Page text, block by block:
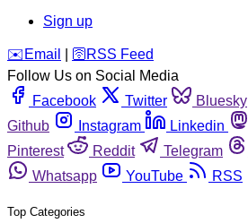
Sign up
️✉️ Email 🛜 RSS Feed
Follow Us on Social Media
Facebook
Twitter Bluesky
Github
Instagram Linkedin
Pinterest
Reddit Telegram
Whatsapp
YouTube RSS
Top Categories